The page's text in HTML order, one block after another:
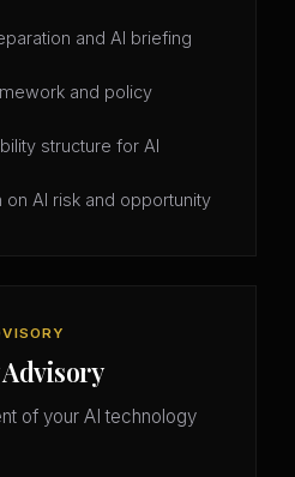
and AI briefing
and policy
structure for AI
on AI risk and opportunity
of your AI technology